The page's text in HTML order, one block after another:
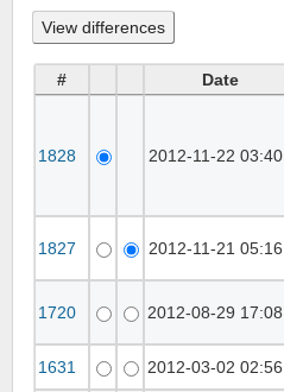
# Date
1828 2012-11-22 03:40
1827 2012-11-21 05:16
1720 2012-08-29 17:08
1631
2012-03-02 02:56